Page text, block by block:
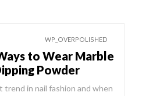
WP_OVERPOLISHED
to Wear Marble
Powder
trend in nail fashion and when